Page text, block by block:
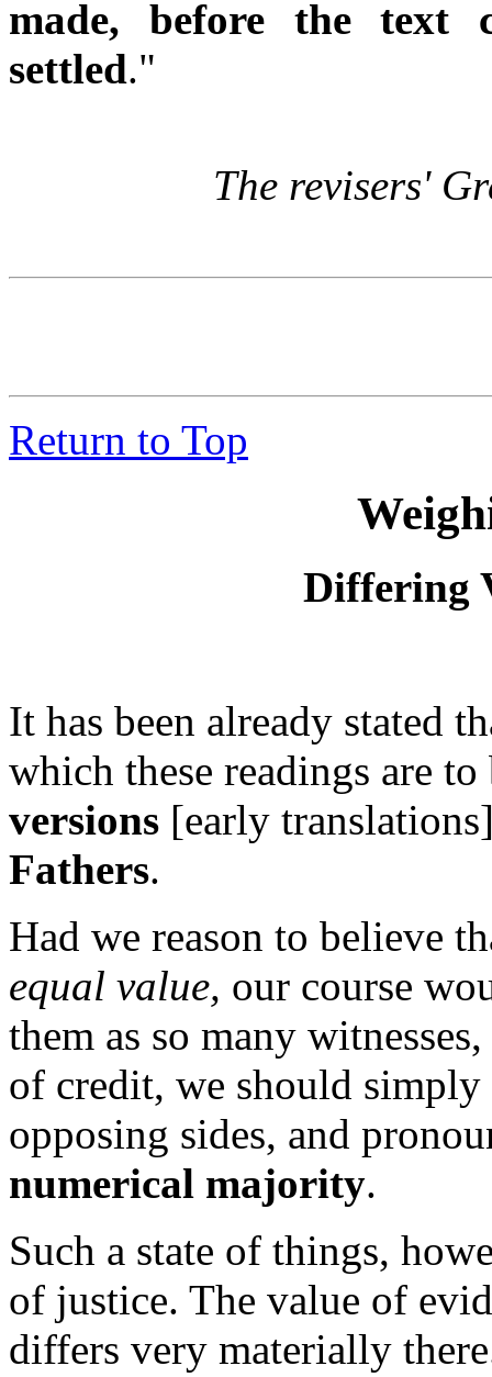
made, before the text
settled."
The revisers'
Return to Top
Differing
It has been already stated
which these readings are
versions [early
Fathers.
Had we reason to believe
equal value, our course
them as so many
of credit, we should
opposing sides, and
numerical majority.
Such a state of things,
of justice. The value of
differs very materially